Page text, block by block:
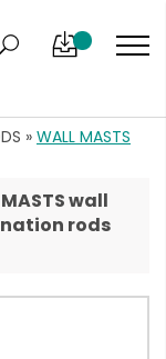
» WALL MASTS
MASTS wall
rods